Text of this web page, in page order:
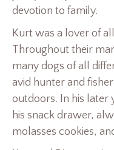
devotion to family.
Kurt was a lover of
Throughout their
many dogs of all
avid hunter and
outdoors. In his later
his snack drawer,
molasses cookies,